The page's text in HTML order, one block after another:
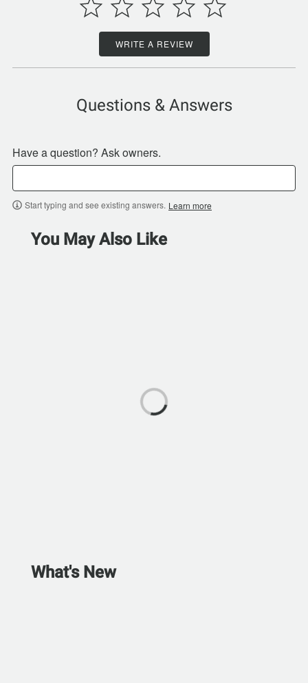
WRITE A REVIEW
Questions & Answers
Have a question? Ask owners.
Start typing and see existing answers. Learn more
You May Also Like
What's New